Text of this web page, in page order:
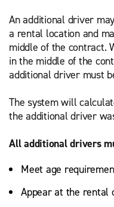
An additional driver
a rental location and
middle of the contract.
in the middle of the
additional driver must
The system will
the additional driver
All additional drivers
Meet age
Appear at the rental